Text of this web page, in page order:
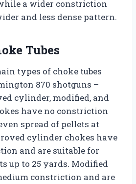
a wider constriction
and less dense pattern.
Tubes
types of choke tubes
870 shotguns –
cylinder, modified, and
have no constriction
spread of pellets at
cylinder chokes have
and are suitable for
up to 25 yards. Modified
constriction and are